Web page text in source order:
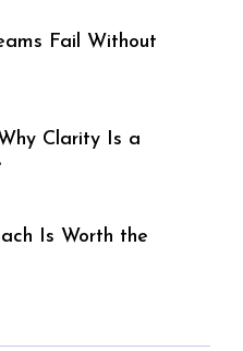
Fail Without
Clarity Is a
Is Worth the